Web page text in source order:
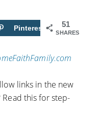
51
SHARES
Pinterest 29
links in the new
this for step-